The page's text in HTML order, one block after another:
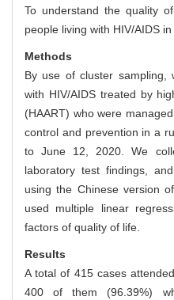
To understand the quality
people living with HIV/AIDS
Methods
By use of cluster sampling,
with HIV/AIDS treated by
(HAART) who were
control and prevention in a
to June 12, 2020. We
laboratory test findings,
using the Chinese version
used multiple linear
factors of quality of life.
Results
A total of 415 cases
400 of them (96.39%)